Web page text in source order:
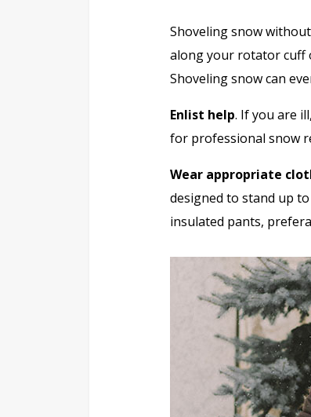
Shoveling snow
along your rotator cuff
Shoveling snow can
Enlist help. If you are
for professional snow
Wear appropriate
designed to stand up
insulated pants,